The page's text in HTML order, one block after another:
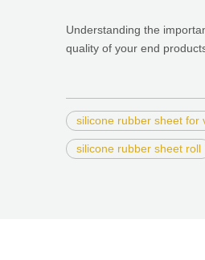
Understanding the
quality of your end
silicone rubber sheet for
silicone rubber sheet roll